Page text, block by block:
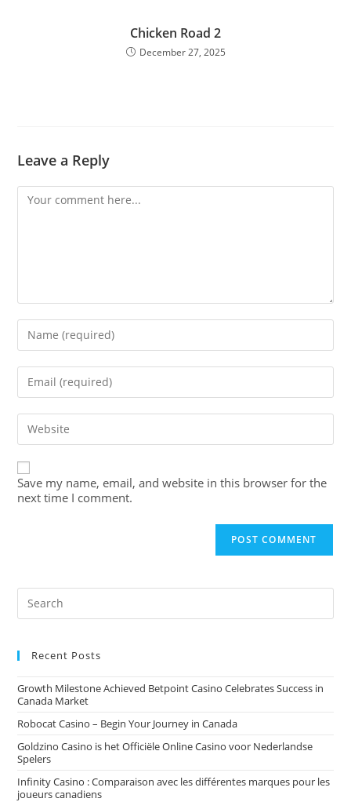
Chicken Road 2
December 27, 2025
Leave a Reply
Save my name, email, and website in this browser for the
next time I comment.
Recent Posts
Growth Milestone Achieved Betpoint Casino Celebrates Success in
Canada Market
Robocat Casino – Begin Your Journey in Canada
Goldzino Casino is het Officiële Online Casino voor Nederlandse
Spelers
Infinity Casino : Comparaison avec les différentes marques pour les
joueurs canadiens